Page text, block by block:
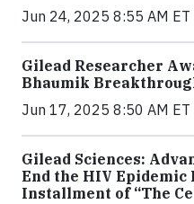
Jun 24, 2025 8:55 AM ET
Gilead Researcher
Bhaumik
Jun 17, 2025 8:50 AM ET
Gilead Sciences:
End the HIV Epidemic
Installment of “The